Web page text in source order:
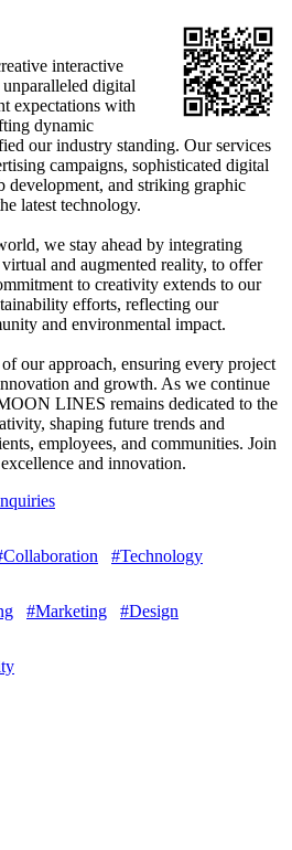
interactive
digital
expectations with
dynamic
our industry standing. Our services
campaigns, sophisticated digital
development, and striking graphic
latest technology.
we stay ahead by integrating
and augmented reality, to offer
to creativity extends to our
efforts, reflecting our
and environmental impact.
our approach, ensuring every project
and growth. As we continue
LINES remains dedicated to the
shaping future trends and
employees, and communities. Join
and innovation.
#Technology
#Marketing #Design